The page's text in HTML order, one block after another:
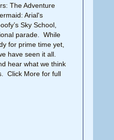
The Adventure
Arial's
Sky School,
parade. While
for prime time yet,
have seen it all.
hear what we think
Click More for full